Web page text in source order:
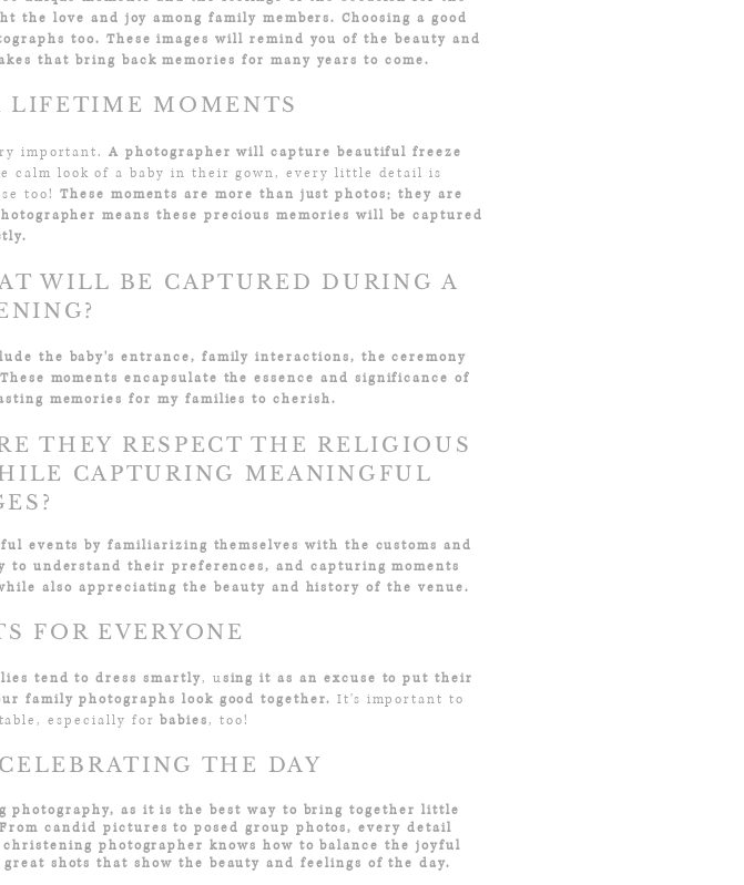
love and joy among family members. Choosing a good
too. These images will remind you of the beauty and
that bring back memories for many years to come.
LIFETIME MOMENTS
important.A photographer will capture beautiful freeze
calm look of a baby in their gown, every little detail is
too! These moments are more than just photos; they are
means these precious memories will be captured
WILL BE CAPTURED DURING A
the baby's entrance, family interactions, the ceremony
moments encapsulate the essence and significance of
memories for my families to cherish.
THEY RESPECT THE RELIGIOUS
CAPTURING MEANINGFUL
events by familiarizing themselves with the customs and
understand their preferences, and capturing moments
also appreciating the beauty and history of the venue.
FOR EVERYONE
tend to dress smartly, using it as an excuse to put their
family photographs look good together. It's important to
especially forbabies, too!
THE DAY
as it is the best way to bring together little
From candid pictures to posed group photos, every detail
christening photographer knows how to balance the joyful
shots that show the beauty and feelings of the day.